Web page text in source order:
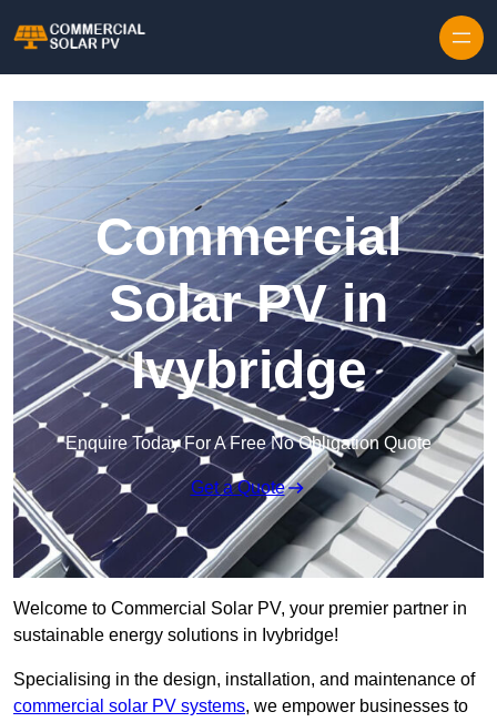
Commercial
Solar PV in
Ivybridge
Enquire Today For A Free No Obligation Quote
Get a Quote
Welcome to Commercial Solar PV, your premier partner in
sustainable energy solutions in Ivybridge!
Specialising in the design, installation, and maintenance of
commercial solar PV systems, we empower businesses to